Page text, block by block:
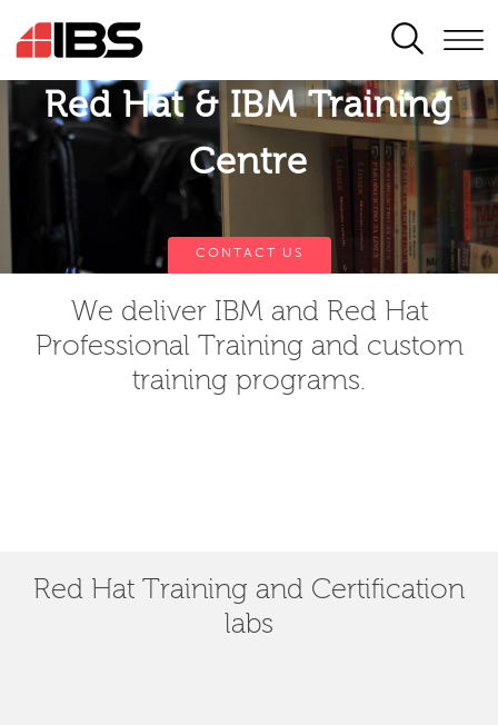
SEARCH
Red Hat & IBM Training
Centre
CONTACT US
We deliver IBM and Red Hat
Professional Training and custom
training programs.
Red Hat Training and Certification
labs